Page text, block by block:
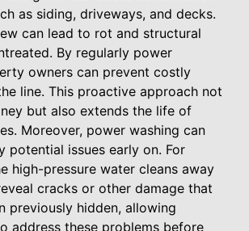
as siding, driveways, and decks.
can lead to rot and structural
By regularly power
owners can prevent costly
line. This proactive approach not
but also extends the life of
Moreover, power washing can
potential issues early on. For
high-pressure water cleans away
cracks or other damage that
previously hidden, allowing
address these problems before